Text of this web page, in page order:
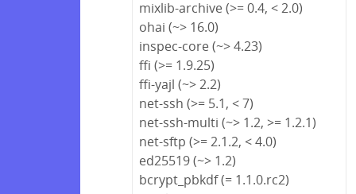
mixlib-archive (>= 0.4, < 2.0)
ohai (~> 16.0)
inspec-core (~> 4.23)
ffi (>= 1.9.25)
ffi-yajl (~> 2.2)
net-ssh (>= 5.1, < 7)
net-ssh-multi (~> 1.2, >= 1.2.1)
net-sftp (>= 2.1.2, < 4.0)
ed25519 (~> 1.2)
bcrypt_pbkdf (= 1.1.0.rc2)